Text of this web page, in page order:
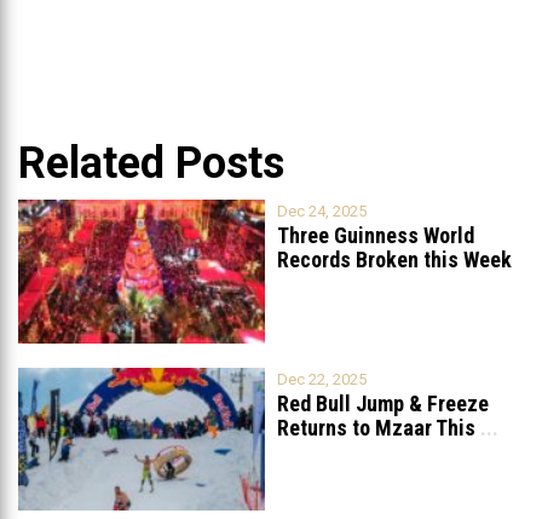
Related Posts
Dec 24, 2025
Three Guinness World
Records Broken this Week
Dec 22, 2025
Red Bull Jump & Freeze
Returns to Mzaar This ...